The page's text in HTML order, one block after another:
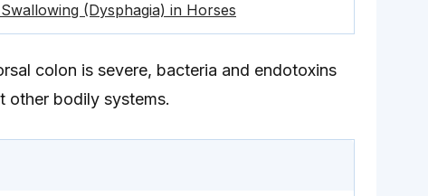
(Dysphagia) in Horses
colon is severe, bacteria and endotoxins
other bodily systems.